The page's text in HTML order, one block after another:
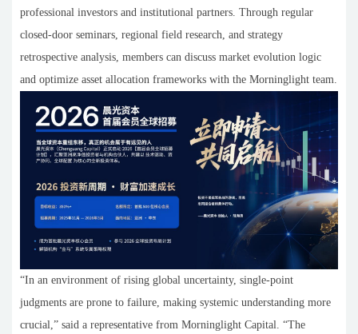
professional investors and institutional partners. Through regular
closed-door seminars, regional field research, and strategy
retrospective analysis, members can discuss market evolution logic
and optimize asset allocation frameworks with the Morninglight team.
“In an environment of rising global uncertainty, single-point
judgments are prone to failure, making systemic understanding more
crucial,” said a representative from Morninglight Capital. “The